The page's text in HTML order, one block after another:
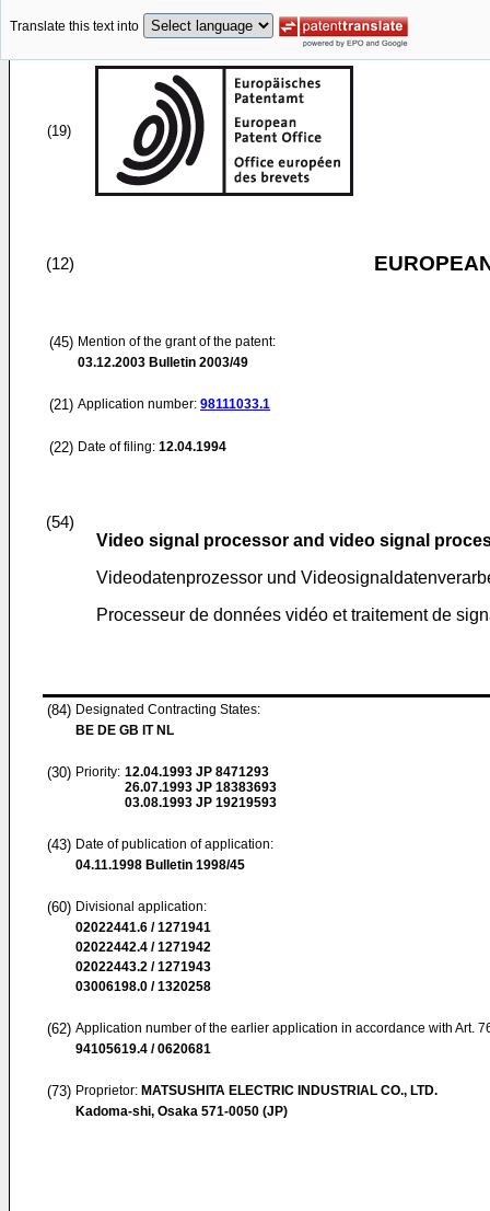
Translate this text into
(19)
(12)
(45) Mention of the grant of the patent:
03.12.2003 Bulletin 2003/49
(21) Application number: 98111033.1
(22) Date of filing: 12.04.1994
(54)
Video signal processor and video signal
Videodatenprozessor und
Processeur de données vidéo et traitement de
(84) Designated Contracting States:
BE DE GB IT NL
(30) Priority: 12.04.1993 JP 8471293
26.07.1993 JP 18383693
03.08.1993 JP 19219593
(43) Date of publication of application:
04.11.1998 Bulletin 1998/45
(60) Divisional application:
02022441.6 / 1271941
02022442.4 / 1271942
02022443.2 / 1271943
03006198.0 / 1320258
(62) Application number of the earlier application in accordance with Art.
94105619.4 / 0620681
(73) Proprietor: MATSUSHITA ELECTRIC INDUSTRIAL CO., LTD.
Kadoma-shi, Osaka 571-0050 (JP)